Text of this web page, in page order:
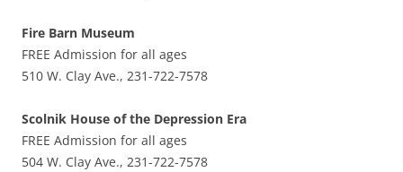
Fire Barn Museum
FREE Admission for all ages
510 W. Clay Ave., 231-722-7578
Scolnik House of the Depression Era
FREE Admission for all ages
504 W. Clay Ave., 231-722-7578